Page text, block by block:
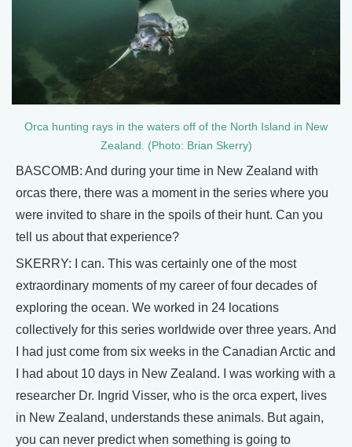
Orca hunting rays in the waters off of the North Island in New
Zealand. (Photo: Brian Skerry)
BASCOMB: And during your time in New Zealand with
orcas there, there was a moment in the series where you
were invited to share in the spoils of their hunt. Can you
tell us about that experience?
SKERRY: I can. This was certainly one of the most
extraordinary moments of my career of four decades of
exploring the ocean. We worked in 24 locations
collectively for this series worldwide over three years. And
I had just come from six weeks in the Canadian Arctic and
I had about 10 days in New Zealand. I was working with a
researcher Dr. Ingrid Visser, who is the orca expert, lives
in New Zealand, understands these animals. But again,
you can never predict when something is going to